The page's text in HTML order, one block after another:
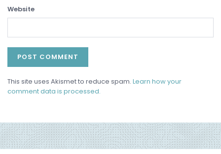
Website
This site uses Akismet to reduce spam. Learn how your
comment data is processed.